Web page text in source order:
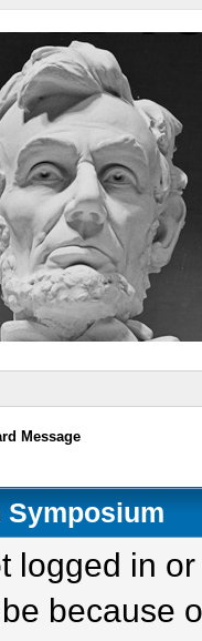
Message
logged in
because